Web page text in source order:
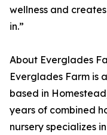
wellness and
in.”
About Everglades
Everglades Farm is
based in
years of combined
nursery specializes